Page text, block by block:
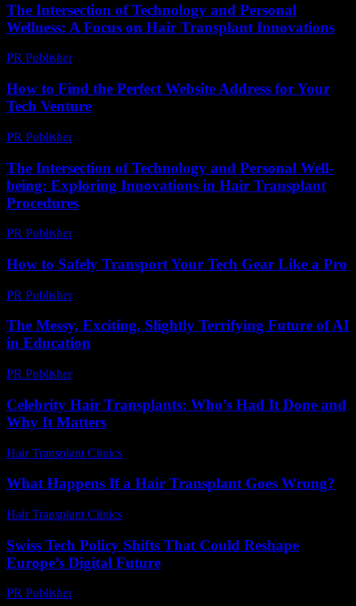
The Intersection of Technology and Personal
Wellness: A Focus on Hair Transplant Innovations
PR Publisher-
How to Find the Perfect Website Address for Your
Tech Venture
PR Publisher-
The Intersection of Technology and Personal Well-
being: Exploring Innovations in Hair Transplant
Procedures
PR Publisher-
How to Safely Transport Your Tech Gear Like a Pro
PR Publisher-
The Messy, Exciting, Slightly Terrifying Future of AI
in Education
PR Publisher-
Celebrity Hair Transplants: Who’s Had It Done and
Why It Matters
Hair Transplant Clinics
What Happens If a Hair Transplant Goes Wrong?
Hair Transplant Clinics
Swiss Tech Policy Shifts That Could Reshape
Europe’s Digital Future
PR Publisher-